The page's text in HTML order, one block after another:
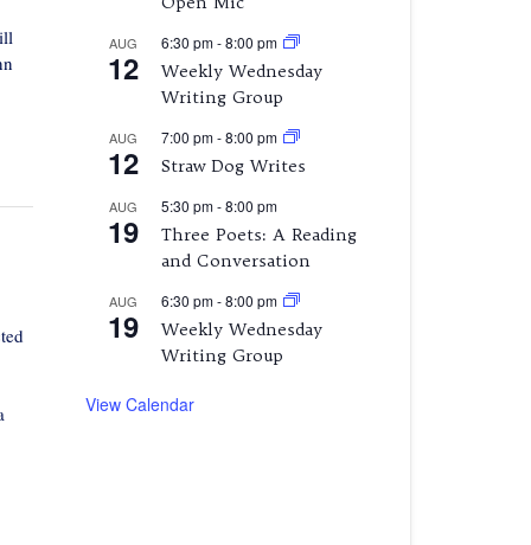
AUG
12
6:30 pm-8:00 pm
Weekly Wednesday
Writing Group
AUG
12
7:00 pm-8:00 pm
Straw Dog Writes
AUG
19
5:30 pm-8:00 pm
Three Poets: A Reading
and Conversation
AUG
19
6:30 pm-8:00 pm
Weekly Wednesday
Writing Group
View Calendar